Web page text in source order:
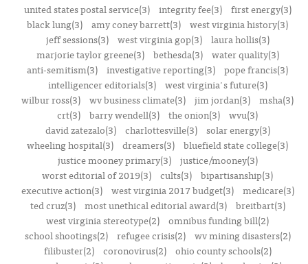
united states postal service(3)
integrity fee(3)
first energy(3)
black lung(3) amy coney barrett(3) west virginia history(3)
jeff sessions(3)
west virginia gop(3)
laura hollis(3)
marjorie taylor greene(3)
bethesda(3)
water quality(3)
anti-semitism(3) investigative reporting(3) pope francis(3)
intelligencer editorials(3)
west virginia's future(3)
wilbur ross(3) wv business climate(3) jim jordan(3) msha(3)
crt(3) barry wendell(3) the onion(3) wvu(3)
david zatezalo(3)
charlottesville(3)
solar energy(3)
wheeling hospital(3) dreamers(3) bluefield state college(3)
justice mooney primary(3)
justice/mooney(3)
worst editorial of 2019(3) cults(3) bipartisanship(3)
executive action(3)
west virginia 2017 budget(3)
medicare(3)
ted cruz(3)
most unethical editorial award(3)
breitbart(3)
west virginia stereotype(2) omnibus funding bill(2)
school shootings(2)
refugee crisis(2)
wv mining disasters(2)
filibuster(2)
coronovirus(2)
ohio county schools(2)